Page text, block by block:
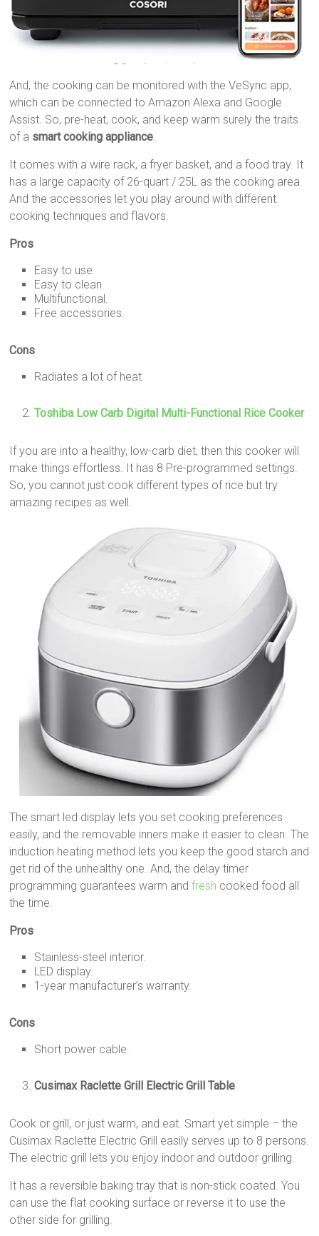
And, the cooking can be monitored with the VeSync app,
which can be connected to Amazon Alexa and Google
Assist. So, pre-heat, cook, and keep warm surely the traits
of a smart cooking appliance
It comes with a wire rack, a fryer basket, and a food tray. It
has a large capacity of 26-quart / 25L as the cooking area.
And the accessories let you play around with different
cooking techniques and flavors.
Pros
Easy to use.
Easy to clean.
Multifunctional.
Free accessories.
Cons
Radiates a lot of heat.
Toshiba Low Carb Digital Multi-Functional Rice Cooker
If you are into a healthy, low-carb diet, then this cooker will
make things effortless. It has 8 Pre-programmed settings.
So, you cannot just cook different types of rice but try
amazing recipes as well.
The smart led display lets you set cooking preferences
easily, and the removable inners make it easier to clean. The
induction heating method lets you keep the good starch and
get rid of the unhealthy one. And, the delay timer
programming guarantees warm andfresh cooked food all
the time.
Pros
Stainless-steel interior.
LED display.
1-year manufacturer’s warranty.
Cons
Short power cable.
Cusimax Raclette Grill Electric Grill Table
Cook or grill, or just warm, and eat. Smart yet simple – the
Cusimax Raclette Electric Grill easily serves up to 8 persons.
The electric grill lets you enjoy indoor and outdoor grilling.
It has a reversible baking tray that is non-stick coated. You
can use the flat cooking surface or reverse it to use the
other side for grilling.